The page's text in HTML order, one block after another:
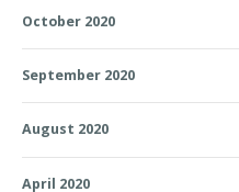
October 2020
September 2020
August 2020
April 2020